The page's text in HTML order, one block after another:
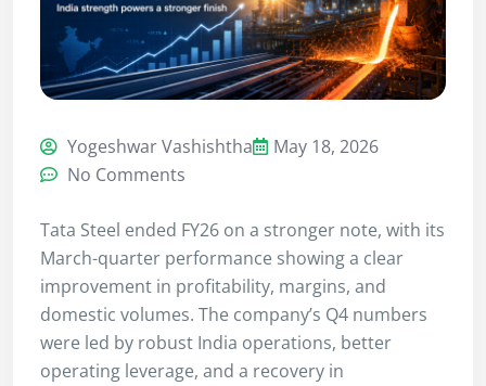
Yogeshwar Vashishtha
May 18, 2026
No Comments
Tata Steel ended FY26 on a stronger note, with its
March-quarter performance showing a clear
improvement in profitability, margins, and
domestic volumes. The company’s Q4 numbers
were led by robust India operations, better
operating leverage, and a recovery in